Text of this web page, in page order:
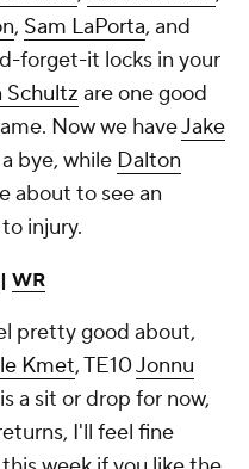
Schultz are one good
Now we have
bye, while
about to see an
injury.
| WR
Kmet
a sit or drop for now,
returns, I'll feel fine
week if you like the
like a tight end
Fantasy points in